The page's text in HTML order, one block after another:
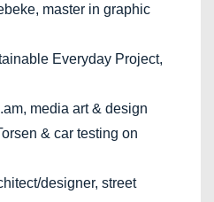
master in graphic
Everyday Project,
media art & design
& car testing on
designer, street